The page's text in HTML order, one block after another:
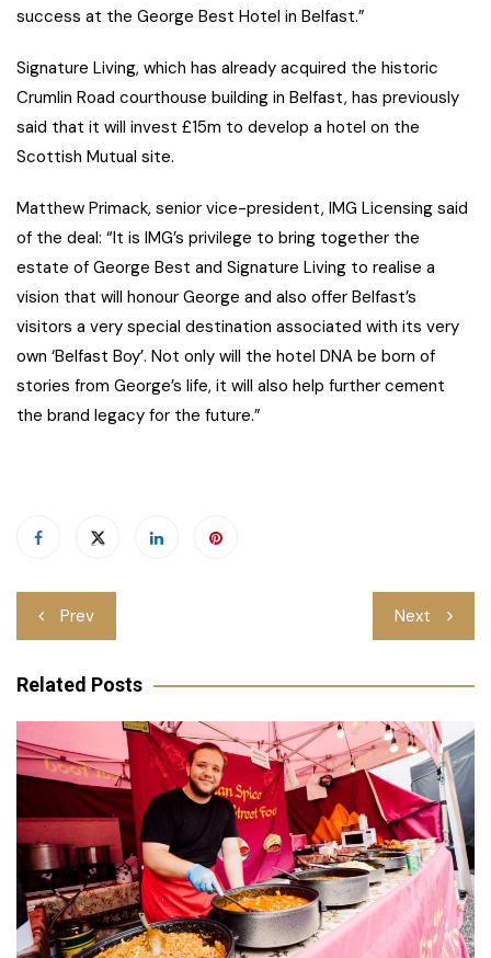
success at the George Best Hotel in Belfast.”
Signature Living, which has already acquired the historic
Crumlin Road courthouse building in Belfast, has previously
said that it will invest £15m to develop a hotel on the
Scottish Mutual site.
Matthew Primack, senior vice-president, IMG Licensing said
of the deal: “It is IMG’s privilege to bring together the
estate of George Best and Signature Living to realise a
vision that will honour George and also offer Belfast’s
visitors a very special destination associated with its very
own ‘Belfast Boy’. Not only will the hotel DNA be born of
stories from George’s life, it will also help further cement
the brand legacy for the future.”
Post
navigation
Prev Next
Related Posts